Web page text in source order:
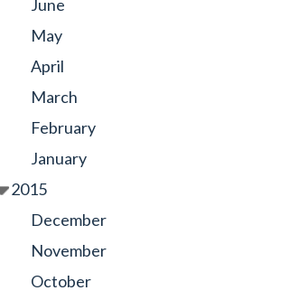
June
May
April
March
February
January
2015
December
November
October